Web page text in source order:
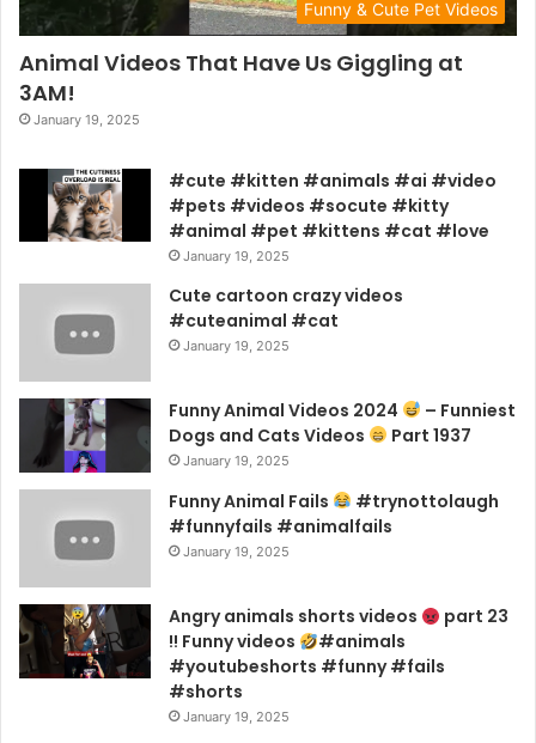
Funny & Cute Pet Videos
Animal Videos That Have Us Giggling at
3AM!
January 19, 2025
#cute #kitten #animals #ai #video
#pets #videos #socute #kitty
#animal #pet #kittens #cat #love
January 19, 2025
Cute cartoon crazy videos
#cuteanimal #cat
January 19, 2025
Funny Animal Videos 2024
– Funniest
Dogs and Cats Videos
Part 1937
January 19, 2025
Funny Animal Fails
#trynottolaugh
#funnyfails #animalfails
January 19, 2025
Angry animals shorts videos
part 23
!! Funny videos
#animals
#youtubeshorts #funny #fails
#shorts
January 19, 2025